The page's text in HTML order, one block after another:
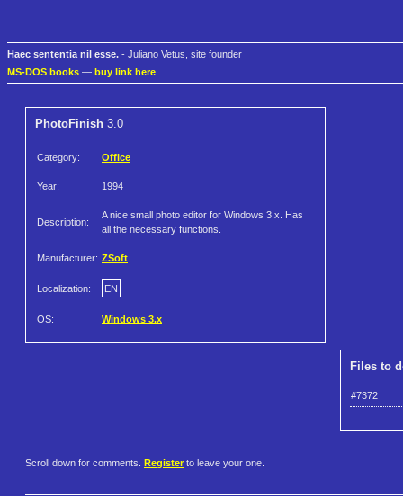
Haec sententia nil esse. - Juliano Vetus, site founder
MS-DOS books — buy link here
PhotoFinish 3.0
Category: Office
Year: 1994
Description:
A nice small photo editor for Windows 3.x. Has
all the necessary functions.
Manufacturer: ZSoft
Localization: EN
OS: Windows 3.x
Files to
#7372
Scroll down for comments. Register to leave your one.